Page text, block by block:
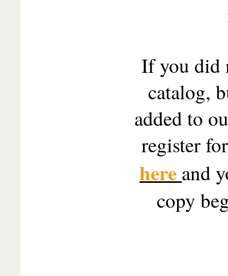
If you did
catalog,
added to
register
here and
copy